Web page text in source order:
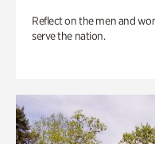
Reflect on the men and
serve the nation.